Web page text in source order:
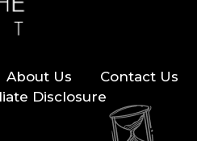
About Us
Contact Us
Disclosure